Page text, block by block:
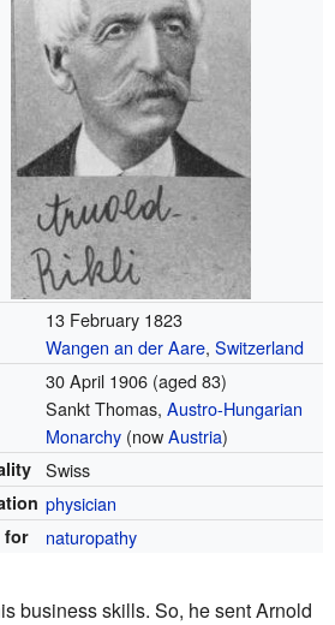
13 February 1823
Wangen an der Aare,Switzerland
30 April 1906 (aged 83)
Sankt Thomas,Austro-Hungarian
Monarchy (nowAustria)
Swiss
physician
for naturopathy
business skills. So, he sent Arnold